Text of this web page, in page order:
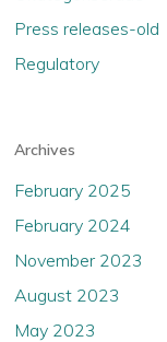
Press releases-old
Regulatory
Archives
February 2025
February 2024
November 2023
August 2023
May 2023